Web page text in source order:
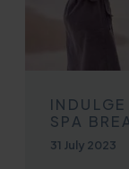
SPA
Published on
31 July 2023